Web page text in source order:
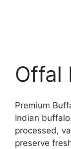
Offal
Premium
Indian
processed,
preserve